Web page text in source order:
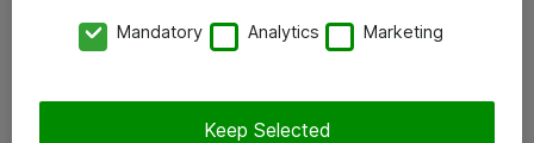
Tilaa uutiskirje
Mandatory Analytics Marketing
Keep Selected